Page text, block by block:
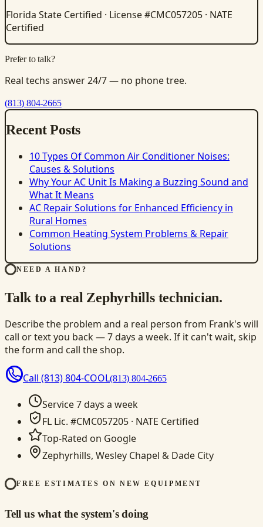
Florida State Certified · License #CMC057205 · NATE
Certified
Prefer to talk?
Real techs answer 24/7 — no phone tree.
(813) 804-2665
Recent Posts
10 Types Of Common Air Conditioner Noises:
Causes & Solutions
Why Your AC Unit Is Making a Buzzing Sound and
What It Means
AC Repair Solutions for Enhanced Efficiency in
Rural Homes
Common Heating System Problems & Repair
Solutions
NEED A HAND?
Talk to a real Zephyrhills technician.
Describe the problem and a real person from Frank's will
call or text you back — 7 days a week. If it can't wait, skip
the form and call the shop.
Call (813) 804-COOL(813) 804-2665
Service 7 days a week
FL Lic. #CMC057205 · NATE Certified
Top-Rated on Google
Zephyrhills, Wesley Chapel & Dade City
FREE ESTIMATES ON NEW EQUIPMENT
Tell us what the system's doing